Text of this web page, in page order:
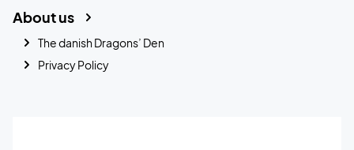
About us
The danish Dragons’ Den
Privacy Policy